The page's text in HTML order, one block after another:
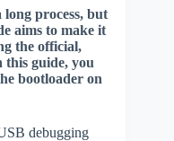
process, but
aims to make it
the official,
this guide, you
bootloader on
debugging